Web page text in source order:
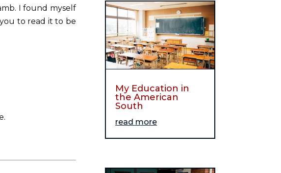
I found myself
to read it to be
My Education in
the American
South
read more